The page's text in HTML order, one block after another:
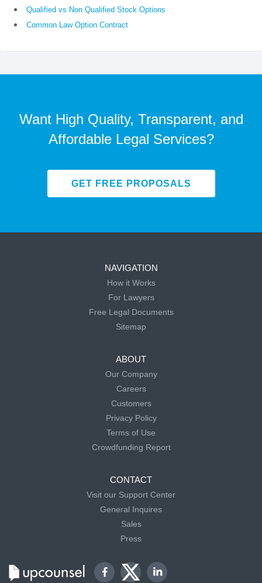
Qualified vs Non Qualified Stock Options
Common Law Option Contract
Want High Quality, Transparent, and
Affordable Legal Services?
GET FREE PROPOSALS
NAVIGATION
How it Works
For Lawyers
Free Legal Documents
Sitemap
ABOUT
Our Company
Careers
Customers
Privacy Policy
Terms of Use
Crowdfunding Report
CONTACT
Visit our Support Center
General Inquires
Sales
Press